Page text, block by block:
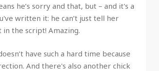
he’s sorry and that, but – and it's a
written it: he can’t just tell her
in the script! Amazing.
have such a hard time because
And there's also another chick